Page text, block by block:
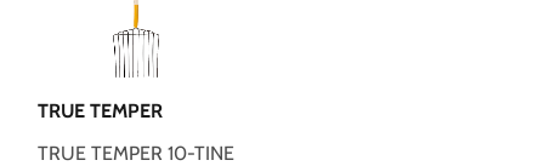
TRUE TEMPER
TRUE TEMPER 10-TINE